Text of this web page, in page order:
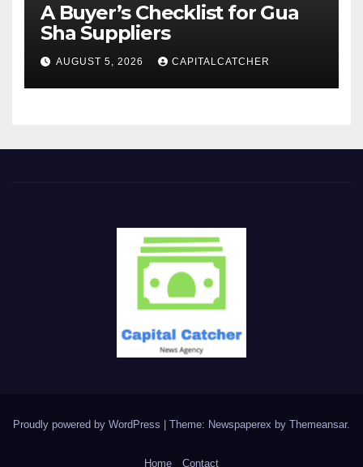
A Buyer’s Checklist for Gua
Sha Suppliers
AUGUST 5, 2026 CAPITALCATCHER
Proudly powered by WordPress Theme: Newspaperex by Themeansar.
Home Contact